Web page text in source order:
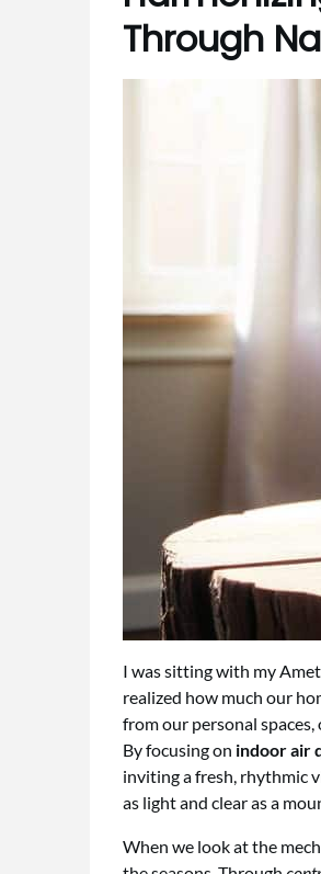
Through
I was sitting with my
realized how much our
from our personal
By focusing on indoor air
inviting a fresh, rhythmic
as light and clear as a
When we look at the